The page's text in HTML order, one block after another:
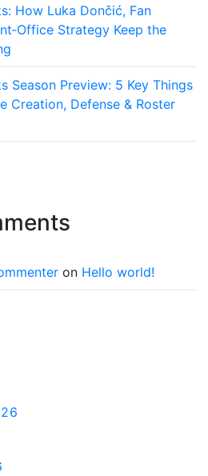
How Luka Dončić, Fan
Strategy Keep the
Season Preview: 5 Key Things
Creation, Defense & Roster
on Hello world!